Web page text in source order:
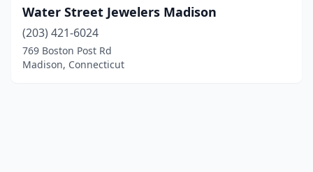
Water Street Jewelers Madison
(203) 421-6024
769 Boston Post Rd
Madison, Connecticut